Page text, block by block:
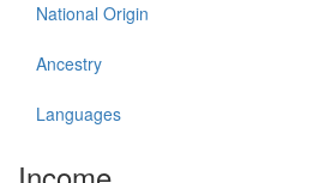
National Origin
Ancestry
Languages